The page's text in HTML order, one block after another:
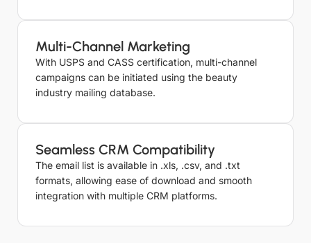
Multi-Channel Marketing
With USPS and CASS certification, multi-channel
campaigns can be initiated using the beauty
industry mailing database.
Seamless CRM Compatibility
The email list is available in .xls, .csv, and .txt
formats, allowing ease of download and smooth
integration with multiple CRM platforms.